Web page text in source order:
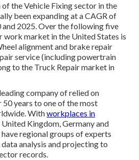
the Vehicle Fixing sector in the
been expanding at a CAGR of
and 2025. Over the following five
work market in the United States is
alignment and brake repair
service (including powertrain
to the Truck Repair market in
company of relied on
years to one of the most
Withworkplaces in
United Kingdom, Germany and
regional groups of experts
analysis and projecting to
records.